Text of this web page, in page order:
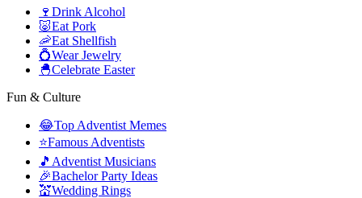
🍷 Drink Alcohol
🐷Eat Pork
🦐Eat Shellfish
💍Wear Jewelry
🐣Celebrate Easter
Fun & Culture
😂Top Adventist Memes
⭐Famous Adventists
🎵 Adventist Musicians
🎉Bachelor Party Ideas
💒Wedding Rings